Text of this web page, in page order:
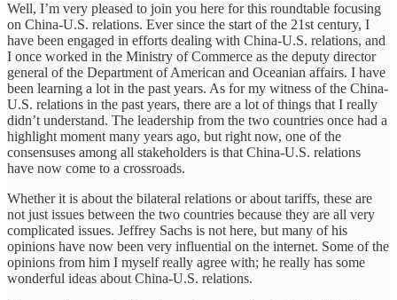
Well, I’m very pleased to join you here for this roundtable focusing
on China-U.S. relations. Ever since the start of the 21st century, I
have been engaged in efforts dealing with China-U.S. relations, and
I once worked in the Ministry of Commerce as the deputy director
general of the Department of American and Oceanian affairs. I have
been learning a lot in the past years. As for my witness of the China-
U.S. relations in the past years, there are a lot of things that I really
didn’t understand. The leadership from the two countries once had a
highlight moment many years ago, but right now, one of the
consensuses among all stakeholders is that China-U.S. relations
have now come to a crossroads.
Whether it is about the bilateral relations or about tariffs, these are
not just issues between the two countries because they are all very
complicated issues. Jeffrey Sachs is not here, but many of his
opinions have now been very influential on the internet. Some of the
opinions from him I myself really agree with; he really has some
wonderful ideas about China-U.S. relations.